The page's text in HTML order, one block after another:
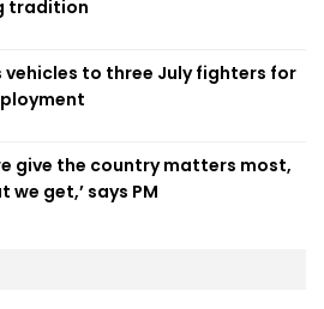
tradition
vehicles to three July fighters for
give the country matters most,
we get,’ says PM